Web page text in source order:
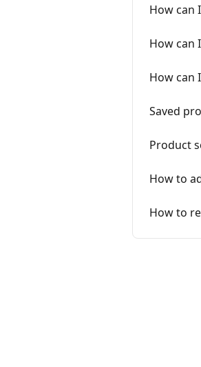
How can
How can
How can
Saved
Product
How to
How to